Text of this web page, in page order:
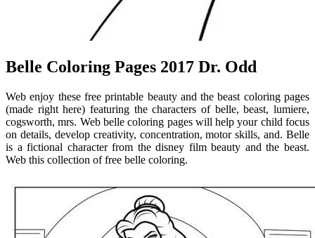
Belle Coloring Pages 2017 Dr. Odd
Web enjoy these free printable beauty and the beast coloring pages
(made right here) featuring the characters of belle, beast, lumiere,
cogsworth, mrs. Web belle coloring pages will help your child focus
on details, develop creativity, concentration, motor skills, and. Belle
is a fictional character from the disney film beauty and the beast.
Web this collection of free belle coloring.